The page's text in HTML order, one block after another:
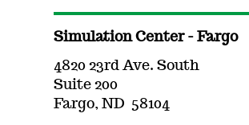
Simulation Center - Fargo
4820 23rd Ave. South
Suite 200
Fargo, ND 58104